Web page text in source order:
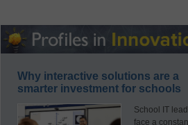
Why interactive solutions are a
smarter investment for schools
School IT
face a